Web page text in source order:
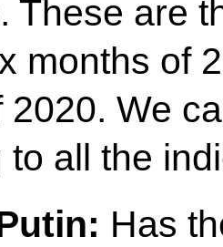
These are
months of
2020. We
to all the
Has